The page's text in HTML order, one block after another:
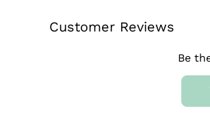
Customer Reviews
Be